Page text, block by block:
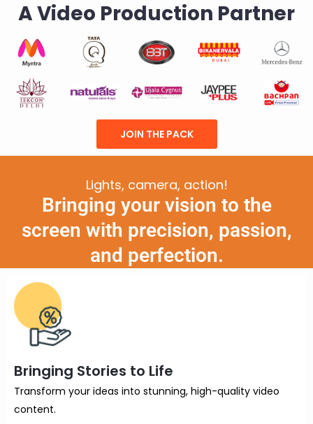
A Video Production Partner
JOIN THE PACK
Lights, camera, action!
Bringing your vision to the
screen with precision, passion,
and perfection.
Bringing Stories to Life
Transform your ideas into stunning, high-quality video
content.